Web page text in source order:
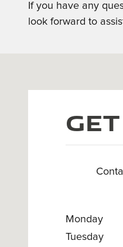
If you have any
look forward to
Monday
Tuesday